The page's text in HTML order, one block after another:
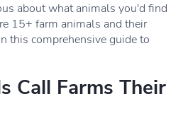
about what animals you'd find
15+ farm animals and their
this comprehensive guide to
Call Farms Their